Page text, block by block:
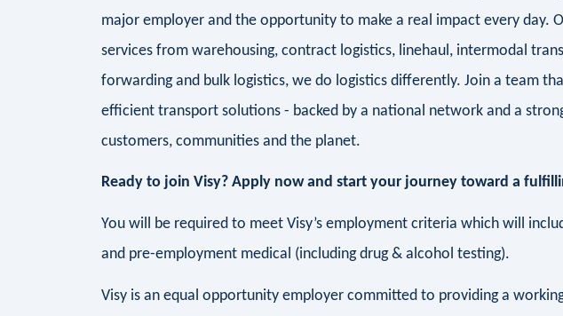
major employer and the opportunity to make a real impact every day.
services from warehousing, contract logistics, linehaul, intermodal
forwarding and bulk logistics, we do logistics differently. Join a team
efficient transport solutions - backed by a national network and a
customers, communities and the planet.
Ready to join Visy? Apply now and start your journey toward a
You will be required to meet Visy’s employment criteria which will
and pre-employment medical (including drug & alcohol testing).
Visy is an equal opportunity employer committed to providing a